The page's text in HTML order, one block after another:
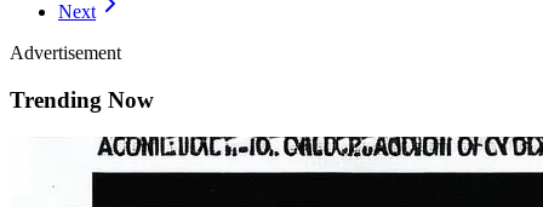
Next
Advertisement
Trending Now